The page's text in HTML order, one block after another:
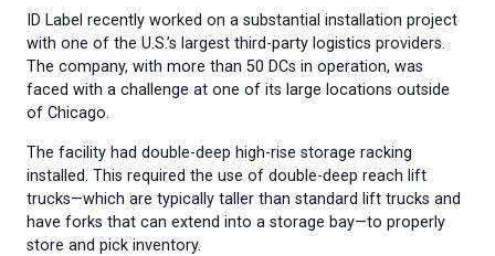
ID Label recently worked on a substantial installation project
with one of the U.S.’s largest third-party logistics providers.
The company, with more than 50 DCs in operation, was
faced with a challenge at one of its large locations outside
of Chicago.
The facility had double-deep high-rise storage racking
installed. This required the use of double-deep reach lift
trucks—which are typically taller than standard lift trucks and
have forks that can extend into a storage bay—to properly
store and pick inventory.